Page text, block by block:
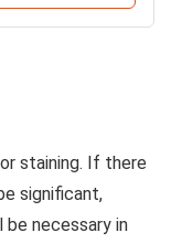
staining. If there
significant,
necessary in